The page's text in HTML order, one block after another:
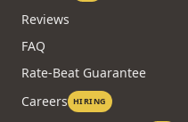
Reviews
FAQ
Rate-Beat Guarantee
Careers HIRING